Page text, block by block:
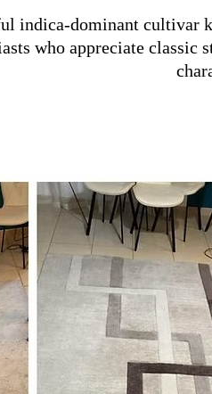
indica-dominant cultivar
who appreciate